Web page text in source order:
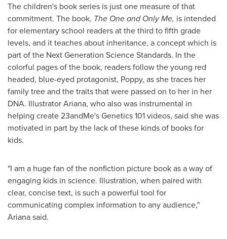
The children's book series is just one measure of that
commitment. The book, The One and Only Me, is intended
for elementary school readers at the third to fifth grade
levels, and it teaches about inheritance, a concept which is
part of the Next Generation Science Standards. In the
colorful pages of the book, readers follow the young red
headed, blue-eyed protagonist, Poppy, as she traces her
family tree and the traits that were passed on to her in her
DNA. Illustrator Ariana, who also was instrumental in
helping create 23andMe's Genetics 101 videos, said she was
motivated in part by the lack of these kinds of books for
kids.
"I am a huge fan of the nonfiction picture book as a way of
engaging kids in science. Illustration, when paired with
clear, concise text, is such a powerful tool for
communicating complex information to any audience,"
Ariana said.